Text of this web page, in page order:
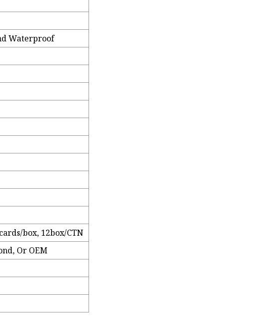
Waterproof
box, 12box/CTN
Or OEM